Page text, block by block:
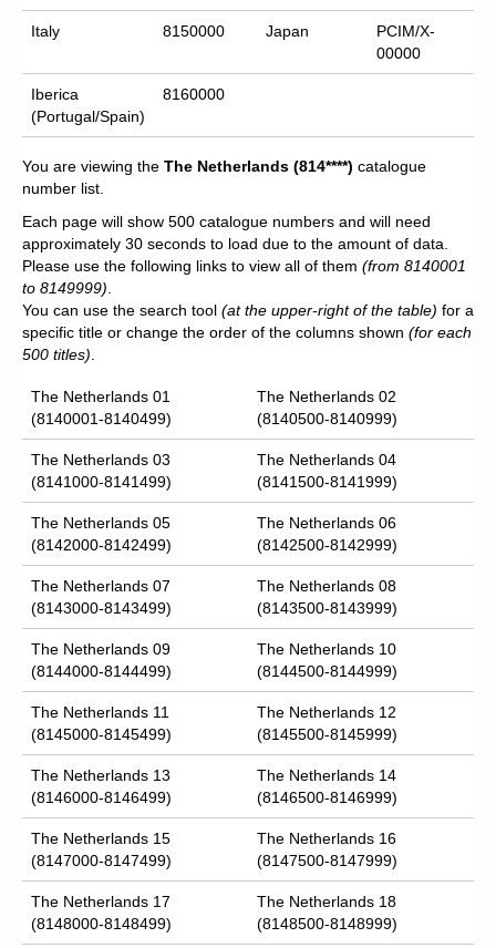
Italy 8150000 Japan
PCIM/X-
00000
Iberica
(Portugal/Spain)
8160000
You are viewing the The Netherlands (814****) catalogue
number list.
Each page will show 500 catalogue numbers and will need
approximately 30 seconds to load due to the amount of data.
Please use the following links to view all of them (from 8140001
to 8149999)
You can use the search tool (at the upper-right of the table) for a
specific title or change the order of the columns shown (for each
500 titles)
The Netherlands 01
(8140001-8140499)
The Netherlands 02
(8140500-8140999)
The Netherlands 03
(8141000-8141499)
The Netherlands 04
(8141500-8141999)
The Netherlands 05
(8142000-8142499)
The Netherlands 06
(8142500-8142999)
The Netherlands 07
(8143000-8143499)
The Netherlands 08
(8143500-8143999)
The Netherlands 09
(8144000-8144499)
The Netherlands 10
(8144500-8144999)
The Netherlands 11
(8145000-8145499)
The Netherlands 12
(8145500-8145999)
The Netherlands 13
(8146000-8146499)
The Netherlands 14
(8146500-8146999)
The Netherlands 15
(8147000-8147499)
The Netherlands 16
(8147500-8147999)
The Netherlands 17
(8148000-8148499)
The Netherlands 18
(8148500-8148999)